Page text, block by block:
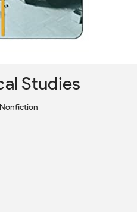
Studies
Nonfiction